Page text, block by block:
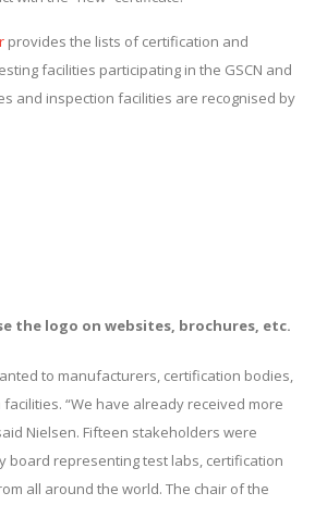
provides the lists of certification and
facilities participating in the GSCN and
and inspection facilities are recognised by
the logo on websites, brochures, etc.
to manufacturers, certification bodies,
“We have already received more
Nielsen. Fifteen stakeholders were
board representing test labs, certification
all around the world. The chair of the